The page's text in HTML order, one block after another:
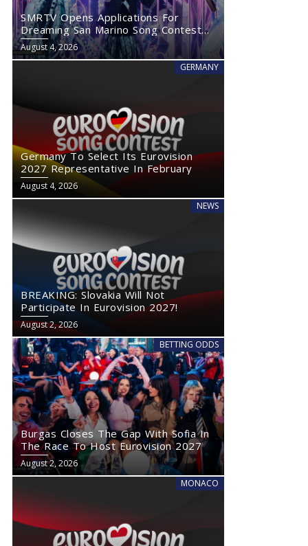
SMRTV Opens Applications For
Dreaming San Marino Song Contest
2027
August 4, 2026
GERMANY
Germany To Select Its Eurovision
2027 Representative In February
August 4, 2026
NEWS
BREAKING: Slovakia Will Not
Participate In Eurovision 2027!
August 2, 2026
BETTING ODDS
Burgas Closes The Gap With Sofia In
The Race To Host Eurovision 2027
August 2, 2026
MONACO